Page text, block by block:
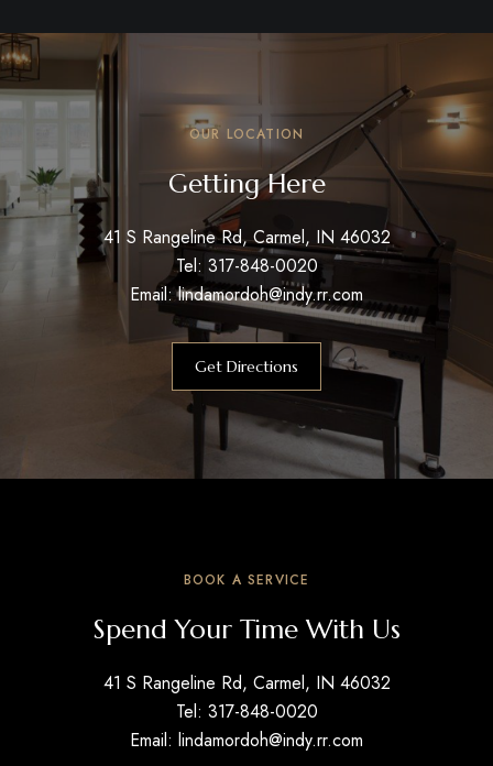
OUR LOCATION
Getting Here
41 S Rangeline Rd, Carmel, IN 46032
Tel: 317-848-0020
Email: lindamordoh@indy.rr.com
Get Directions
BOOK A SERVICE
Spend Your Time With Us
41 S Rangeline Rd, Carmel, IN 46032
Tel: 317-848-0020
Email: lindamordoh@indy.rr.com